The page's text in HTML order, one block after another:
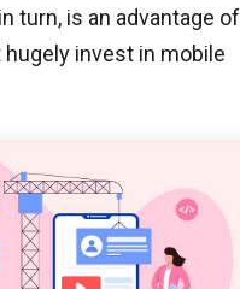
turn, is an advantage of
invest in mobile